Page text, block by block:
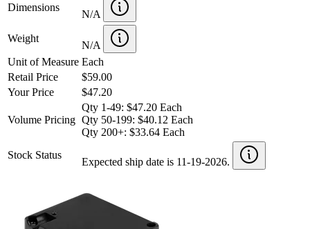
Dimensions
N/A
Weight
N/A
Unit of Measure Each
Retail Price
$59.00
Your Price
$47.20
Volume Pricing
Qty 1-49: $47.20 Each
Qty 50-199: $40.12 Each
Qty 200+: $33.64 Each
Stock Status
Expected ship date is 11-19-2026.